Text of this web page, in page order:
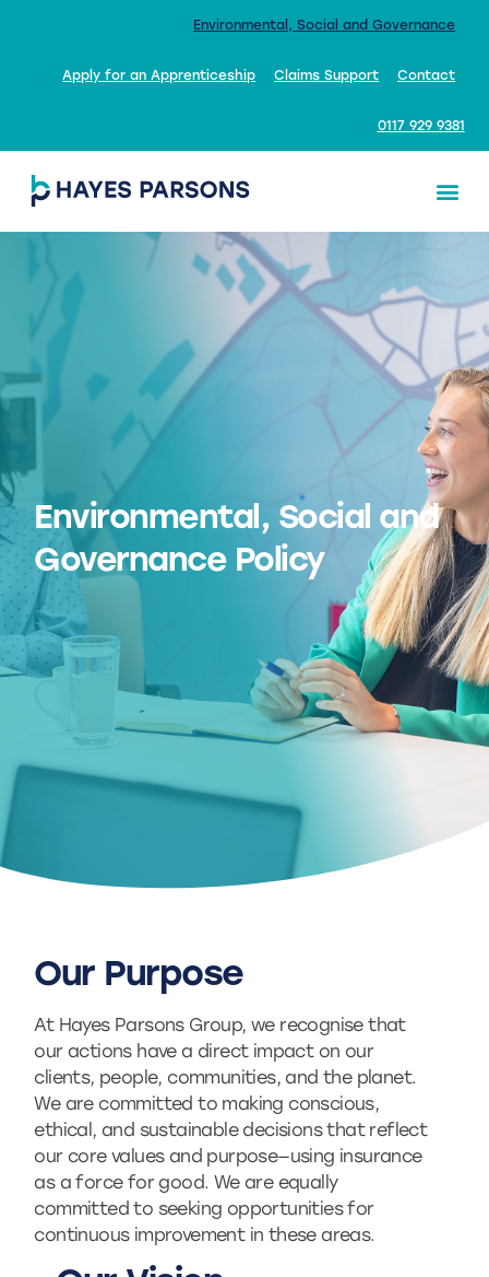
Environmental, Social and Governance
Apply for an Apprenticeship Claims Support Contact
0117 929 9381
Environmental, Social and
Governance Policy
Our Purpose
At Hayes Parsons Group, we recognise that
our actions have a direct impact on our
clients, people, communities, and the planet.
We are committed to making conscious,
ethical, and sustainable decisions that reflect
our core values and purpose—using insurance
as a force for good. We are equally
committed to seeking opportunities for
continuous improvement in these areas.